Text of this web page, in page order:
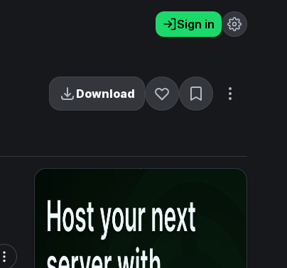
Sign in
Download